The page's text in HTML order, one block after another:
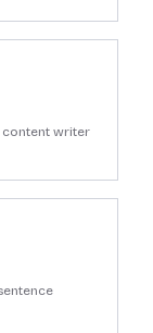
content writer